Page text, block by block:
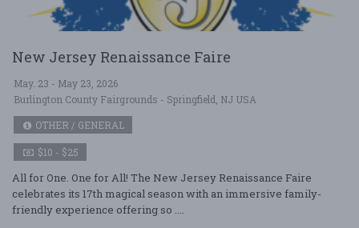
New Jersey Renaissance Faire
May. 23 - May 23, 2026
Burlington County Fairgrounds - Springfield, NJ USA
OTHER / GENERAL
$10 - $25
All for One. One for All! The New Jersey Renaissance Faire
celebrates its 17th magical season with an immersive family-
friendly experience offering so ....